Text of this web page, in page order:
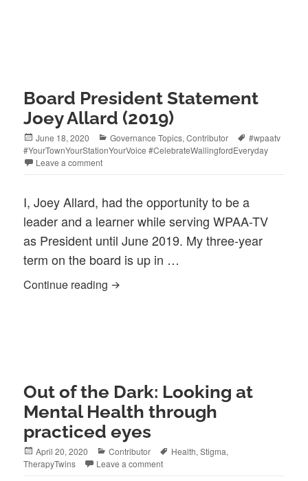
Board President Statement
Joey Allard (2019)
Posted
on
June 18, 2020 Categories
Governance Topics,Contributor Tags
#wpaatv
#YourTownYourStationYourVoice #CelebrateWallingfordEveryday
Leave a comment
I, Joey Allard, had the opportunity to be a
leader and a learner while serving WPAA-TV
as President until June 2019. My three-year
term on the board is up in …
Continue reading Board President Statement Joey Allard
Out of the Dark: Looking at
Mental Health through
practiced eyes
Posted
on
April 20, 2020 Categories
Contributor Tags
Health,Stigma,
TherapyTwins
Leave a comment